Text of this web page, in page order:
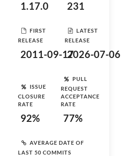
1.17.0 231
FIRST
RELEASE
2011-09-17
LATEST
RELEASE
2026-07-06
ISSUE
CLOSURE
RATE
92%
PULL
REQUEST
ACCEPTANCE
RATE
77%
AVERAGE DATE OF
LAST 50 COMMITS